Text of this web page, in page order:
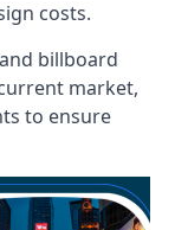
costs.
billboard
market,
to ensure